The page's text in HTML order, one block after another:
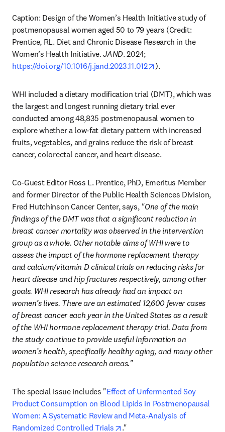
Caption: Design of the Women’s Health Initiative study of
postmenopausal women aged 50 to 79 years (Credit:
Prentice, RL. Diet and Chronic Disease Research in the
Women’s Health Initiative. JAND
. 2024;
https://doi.org/10.1016/j.jand.2023.11.012
opens in new tab/
).
WHI included a dietary modification trial (DMT), which was
the largest and longest running dietary trial ever
conducted among 48,835 postmenopausal women to
explore whether a low-fat dietary pattern with increased
fruits, vegetables, and grains reduce the risk of breast
cancer, colorectal cancer, and heart disease.
Co-Guest Editor Ross L. Prentice, PhD, Emeritus Member
and former Director of the Public Health Sciences Division,
Fred Hutchinson Cancer Center, says, "One of the main
findings of the DMT was that a significant reduction in
breast cancer mortality was observed in the intervention
group as a whole. Other notable aims of WHI were to
assess the impact of the hormone replacement therapy
and calcium/vitamin D clinical trials on reducing risks for
heart disease and hip fractures respectively, among other
goals. WHI research has already had an impact on
women’s lives. There are an estimated 12,600 fewer cases
of breast cancer each year in the United States as a result
of the WHI hormone replacement therapy trial. Data from
the study continue to provide useful information on
women’s health, specifically healthy aging, and many other
population science research areas."
The special issue includes "Effect of Unfermented Soy
Product Consumption on Blood Lipids in Postmenopausal
Women: A Systematic Review and Meta-Analysis of
Randomized Controlled Trials
opens in new tab/window
."